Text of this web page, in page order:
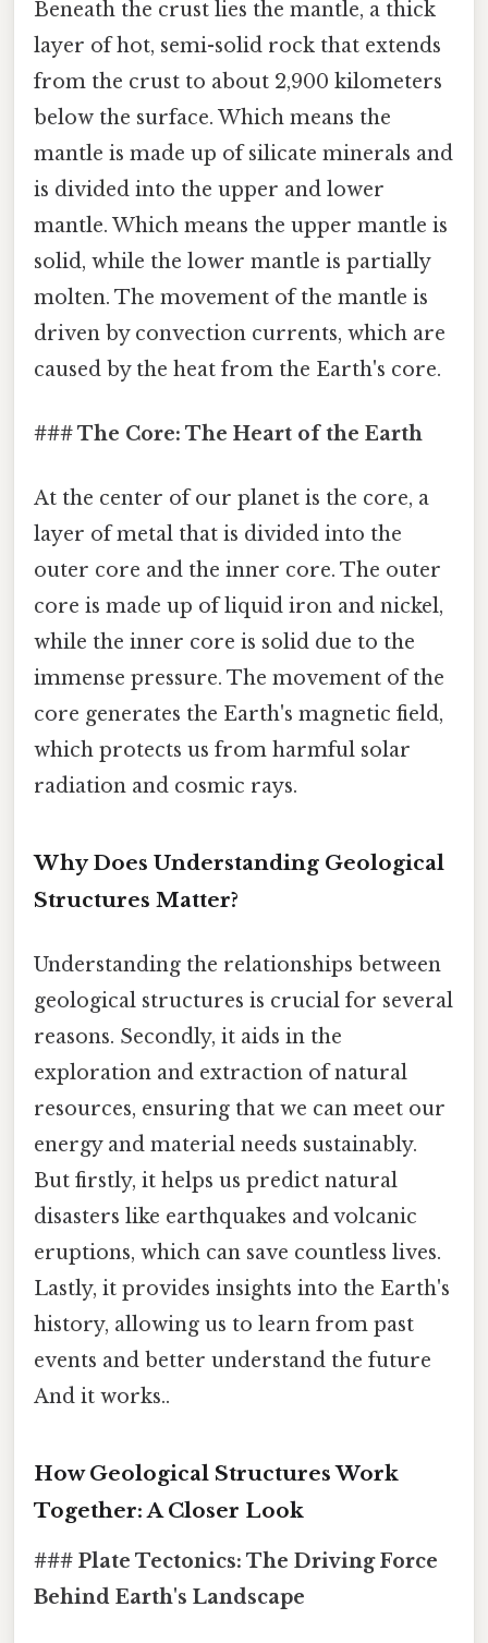
Beneath the crust lies the mantle, a thick
layer of hot, semi-solid rock that extends
from the crust to about 2,900 kilometers
below the surface. Which means the
mantle is made up of silicate minerals and
is divided into the upper and lower
mantle. Which means the upper mantle is
solid, while the lower mantle is partially
molten. The movement of the mantle is
driven by convection currents, which are
caused by the heat from the Earth's core.
### The Core: The Heart of the Earth
At the center of our planet is the core, a
layer of metal that is divided into the
outer core and the inner core. The outer
core is made up of liquid iron and nickel,
while the inner core is solid due to the
immense pressure. The movement of the
core generates the Earth's magnetic field,
which protects us from harmful solar
radiation and cosmic rays.
Why Does Understanding Geological
Structures Matter?
Understanding the relationships between
geological structures is crucial for several
reasons. Secondly, it aids in the
exploration and extraction of natural
resources, ensuring that we can meet our
energy and material needs sustainably.
But firstly, it helps us predict natural
disasters like earthquakes and volcanic
eruptions, which can save countless lives.
Lastly, it provides insights into the Earth's
history, allowing us to learn from past
events and better understand the future
And it works..
How Geological Structures Work
Together: A Closer Look
### Plate Tectonics: The Driving Force
Behind Earth's Landscape